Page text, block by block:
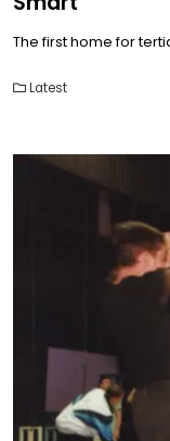
The first home for
Latest